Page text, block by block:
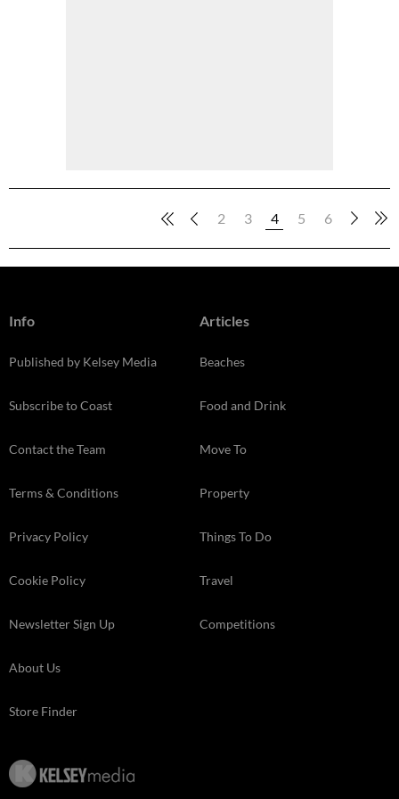
2 3 4 5 6
Info
Published by Kelsey Media
Subscribe to Coast
Contact the Team
Terms & Conditions
Privacy Policy
Cookie Policy
Newsletter Sign Up
About Us
Store Finder
Articles
Beaches
Food and Drink
Move To
Property
Things To Do
Travel
Competitions